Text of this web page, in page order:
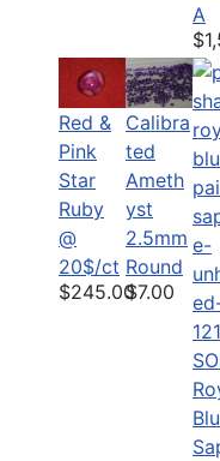
A
Red &
Pink
Star
Ruby
@
20$/ct
$245.00
Calibra
ted
Ameth
yst
2.5mm
Round
$7.00